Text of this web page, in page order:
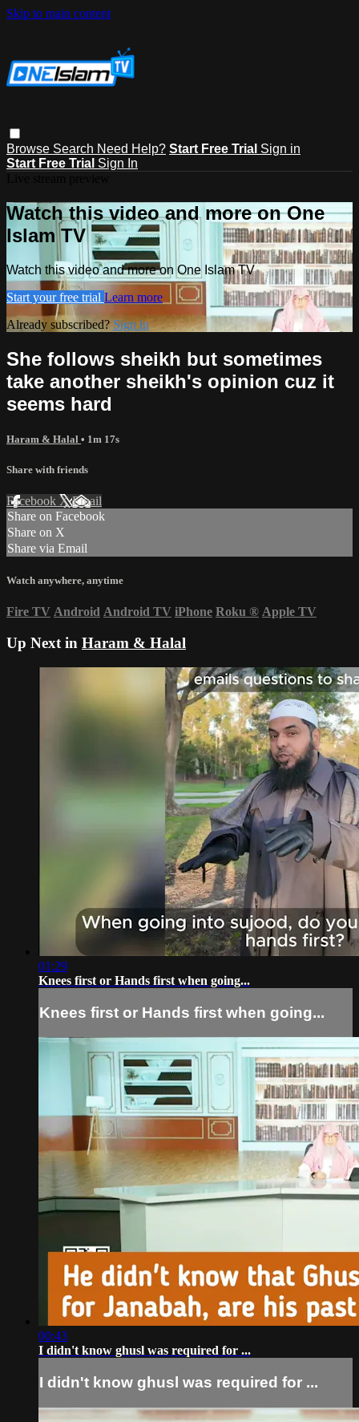
Skip to main content
Browse Search Need Help? Start Free Trial Sign in
Start Free Trial Sign In
Watch this video and more on One
Islam TV
Watch this video and more on One Islam TV
Start your free trial Learn more
Already subscribed?Sign in
She follows sheikh but sometimes
take another sheikh's opinion cuz it
seems hard
Haram & Halal • 1m 17s
Share with friends
Facebook XEmail
Share on Facebook
Share on X
Share via Email
Watch anywhere, anytime
Fire TV Android Android TV iPhone Roku ® Apple TV
Up Next in Haram & Halal
01:29
Knees first or Hands first when going...
Knees first or Hands first when going...
00:43
I didn't know ghusl was required for ...
I didn't know ghusl was required for ...